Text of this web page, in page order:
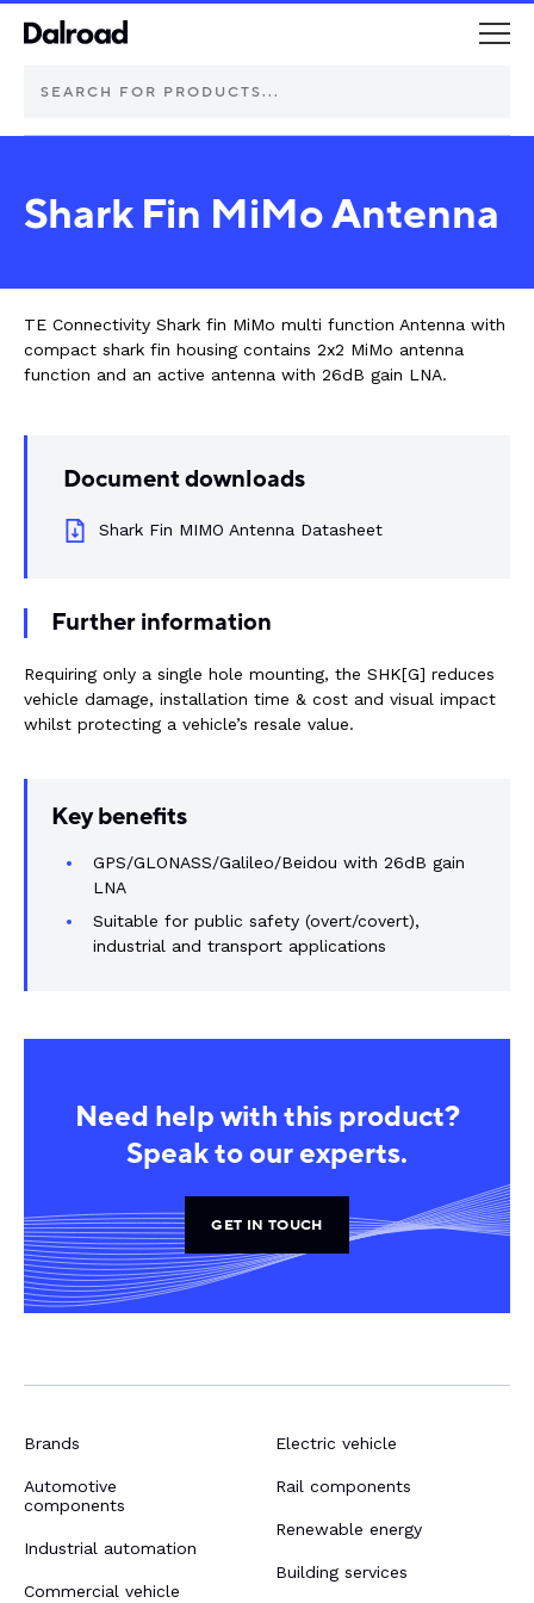
Industrial controls
Electric vehicle
Resources
About Dalroad
SUSTAINABILITY
BUY ONLINE NEWSLETTER
Shark Fin MiMo Antenna
TE Connectivity Shark fin MiMo multi function Antenna with
compact shark fin housing contains 2x2 MiMo antenna
function and an active antenna with 26dB gain LNA.
Document downloads
Shark Fin MIMO Antenna Datasheet
Further information
Requiring only a single hole mounting, the SHK[G] reduces
vehicle damage, installation time & cost and visual impact
whilst protecting a vehicle’s resale value.
Key benefits
GPS/GLONASS/Galileo/Beidou with 26dB gain
LNA
Suitable for public safety (overt/covert),
industrial and transport applications
Need help with this product?
Speak to our experts.
GET IN TOUCH
Brands
Automotive
components
Industrial automation
Commercial vehicle
Electric vehicle
Rail components
Renewable energy
Building services